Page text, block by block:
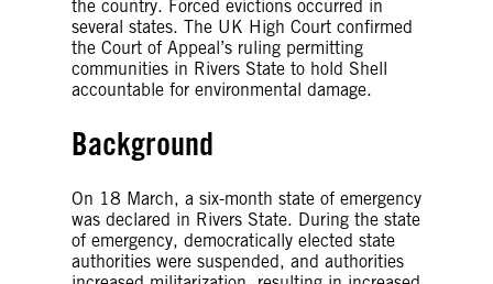
the country. Forced evictions occurred in
several states. The UK High Court confirmed
the Court of Appeal’s ruling permitting
communities in Rivers State to hold Shell
accountable for environmental damage.
Background
On 18 March, a six-month state of emergency
was declared in Rivers State. During the state
of emergency, democratically elected state
authorities were suspended, and authorities